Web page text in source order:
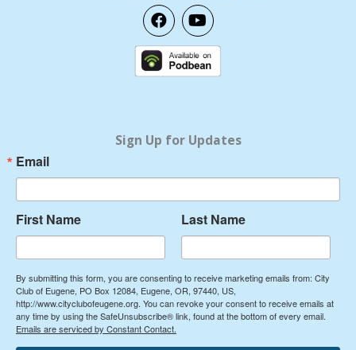
F
a
c
e
b
Y
o
u
t
u
Sign Up for Updates
Email
First Name Last Name
By submitting this form, you are consenting to receive marketing emails from: City
Club of Eugene, PO Box 12084, Eugene, OR, 97440, US,
http://www.cityclubofeugene.org. You can revoke your consent to receive emails at
any time by using the SafeUnsubscribe® link, found at the bottom of every email.
Emails are serviced by Constant Contact.